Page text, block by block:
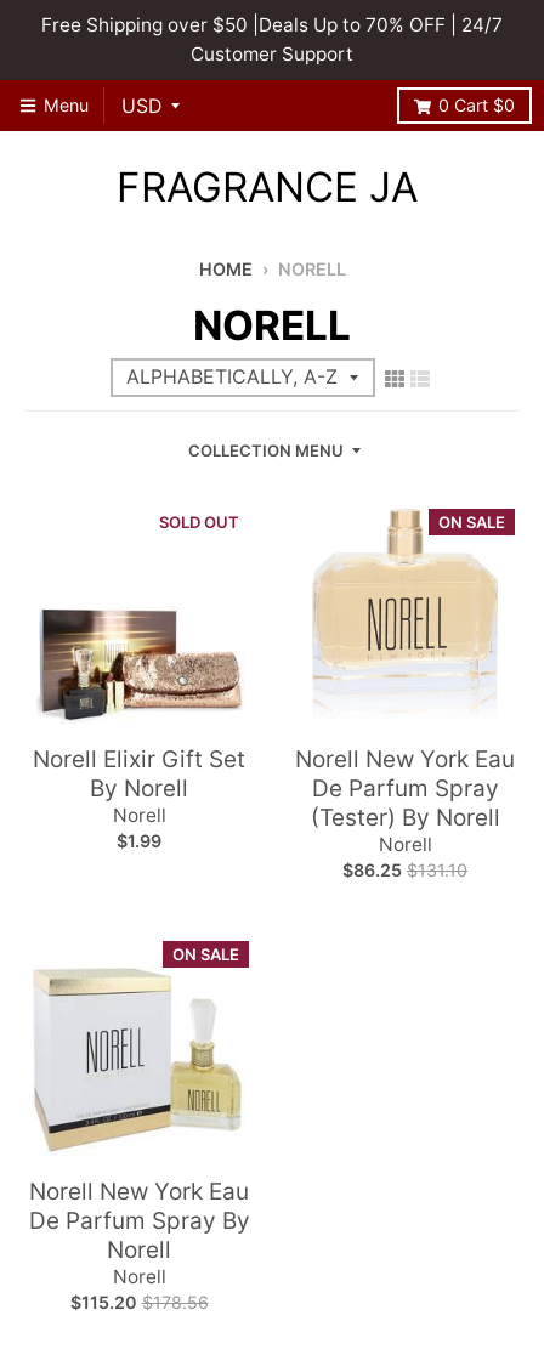
Free Shipping over $50 |Deals Up to 70% OFF | 24/7
Customer Support
Menu 0 Cart $0
FRAGRANCE JA
HOME › NORELL
NORELL
COLLECTION MENU
SOLD OUT
Norell Elixir Gift Set
By Norell
Norell
$1.99
ON SALE
Norell New York Eau
De Parfum Spray
(Tester) By Norell
Norell
$86.25 $131.10
ON SALE
Norell New York Eau
De Parfum Spray By
Norell
Norell
$115.20 $178.56